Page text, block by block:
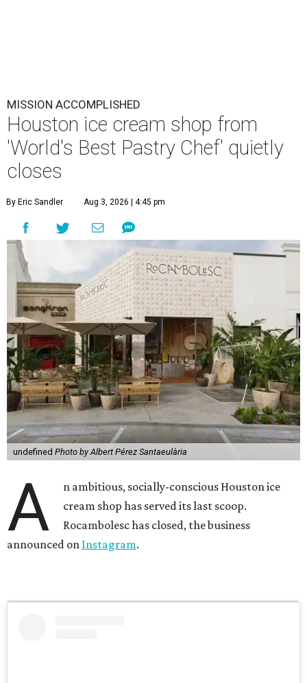
MISSION ACCOMPLISHED
Houston ice cream shop from
'World's Best Pastry Chef' quietly
closes
By Eric Sandler Aug 3, 2026 | 4:45 pm
undefined Photo by Albert Pérez Santaeulària
A
n ambitious, socially-conscious Houston ice
cream shop has served its last scoop.
Rocambolesc has closed, the business
announced on Instagram.